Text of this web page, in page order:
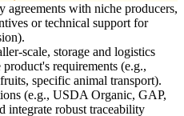
agreements with niche producers,
or technical support for
scale, storage and logistics
requirements (e.g.,
specific animal transport).
(e.g., USDA Organic, GAP,
integrate robust traceability